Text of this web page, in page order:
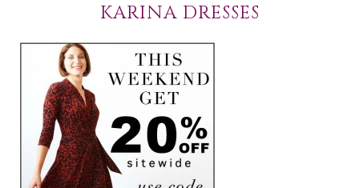
KARINA DRESSES